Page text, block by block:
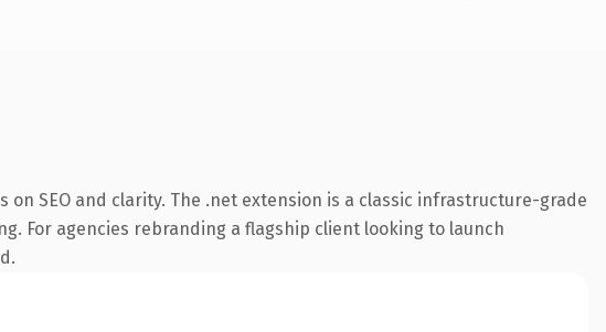
SEO and clarity. The .net extension is a classic infrastructure-grade
For agencies rebranding a flagship client looking to launch